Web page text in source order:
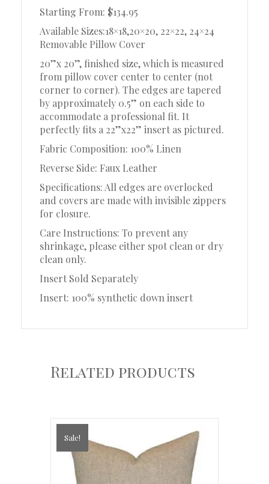
Starting From: $134.95
Available Sizes:18×18,20×20, 22×22, 24×24
Removable Pillow Cover
20”x 20”, finished size, which is measured
from pillow cover center to center (not
corner to corner). The edges are tapered
by approximately 0.5” on each side to
accommodate a professional fit. It
perfectly fits a 22”x22” insert as pictured.
Fabric Composition: 100% Linen
Reverse Side: Faux Leather
Specifications: All edges are overlocked
and covers are made with invisible zippers
for closure.
Care Instructions: To prevent any
shrinkage, please either spot clean or dry
clean only.
Insert Sold Separately
Insert: 100% synthetic down insert
Related products
Sale!